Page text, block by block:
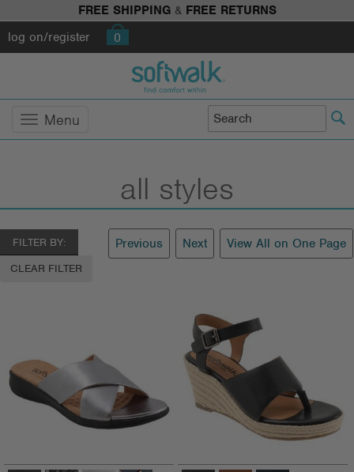
FREE SHIPPING& FREE RETURNS
log on/register
0
Menu
all styles
Previous Next View All on One Page
FILTER BY:
CLEAR FILTER